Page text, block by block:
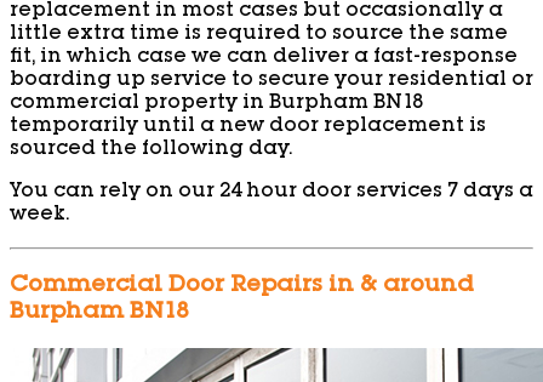
replacement in most cases but occasionally a
little extra time is required to source the same
fit, in which case we can deliver a fast-response
boarding up service to secure your residential or
commercial property in Burpham BN18
temporarily until a new door replacement is
sourced the following day.
You can rely on our 24 hour door services 7 days a
week.
Commercial Door Repairs in & around
Burpham BN18